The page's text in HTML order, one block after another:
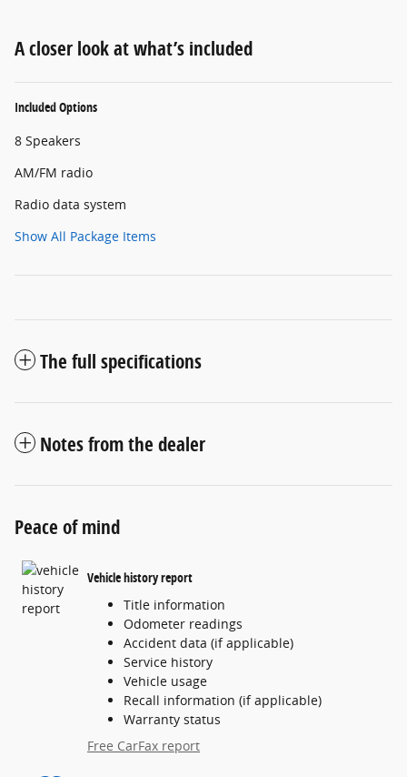
A closer look at what’s included
Included Options
8 Speakers
AM/FM radio
Radio data system
Show All Package Items
The full specifications
Notes from the dealer
Peace of mind
Vehicle history report
Title information
Odometer readings
Accident data (if applicable)
Service history
Vehicle usage
Recall information (if applicable)
Warranty status
Free CarFax report